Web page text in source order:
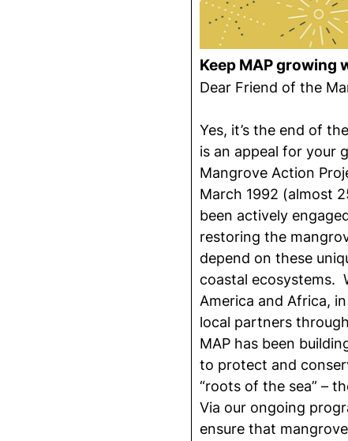
Keep MAP growing
Dear Friend of the
Yes, it’s the end of
is an appeal for your
Mangrove Action
March 1992 (almost
been actively
restoring the
depend on these
coastal ecosystems.
America and Africa,
local partners
MAP has been
to protect and
“roots of the sea” –
Via our ongoing
ensure that